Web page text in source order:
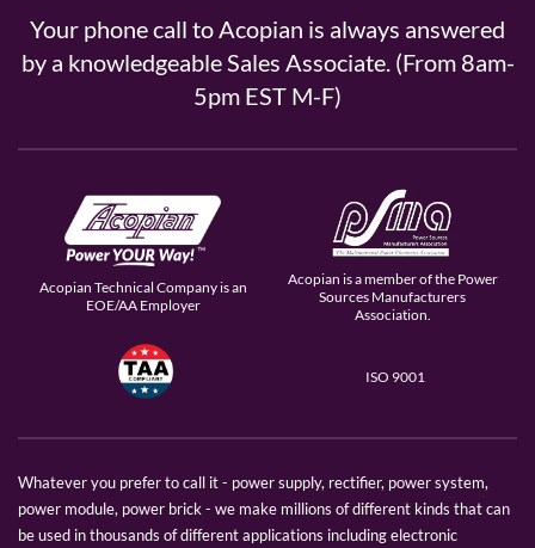
Your phone call to Acopian is always answered
by a knowledgeable Sales Associate. (From 8am-
5pm EST M-F)
Acopian Technical Company is an
EOE/AA Employer
Acopian is a member of the Power
Sources Manufacturers
Association.
ISO 9001
Whatever you prefer to call it - power supply, rectifier, power system,
power module, power brick - we make millions of different kinds that can
be used in thousands of different applications including electronic